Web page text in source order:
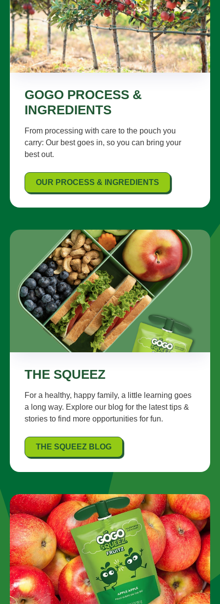
GOGO PROCESS &
INGREDIENTS
From processing with care to the pouch you
carry: Our best goes in, so you can bring your
best out.
OUR PROCESS & INGREDIENTS
THE SQUEEZ
For a healthy, happy family, a little learning goes
a long way. Explore our blog for the latest tips &
stories to find more opportunities for fun.
THE SQUEEZ BLOG